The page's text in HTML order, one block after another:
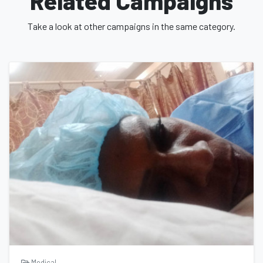
Thank you,
XavierTake a look at other campaigns in the same category.